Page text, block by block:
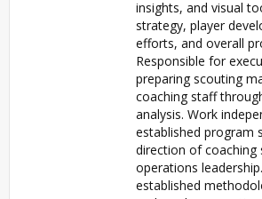
insights, and visual
strategy, player
efforts, and overall
Responsible for
preparing scouting
coaching staff
analysis. Work
established program
direction of coaching
operations
established